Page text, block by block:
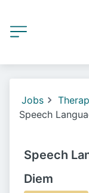
Jobs
Speech
Speech
Diem